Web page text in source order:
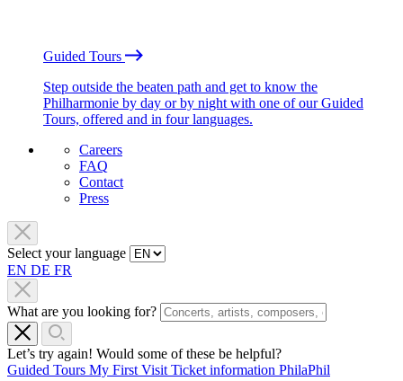
Guided Tours
Step outside the beaten path and get to know the
Philharmonie by day or by night with one of our Guided
Tours, offered and in four languages.
Careers
FAQ
Contact
Press
Select your language
EN DE FR
What are you looking for?
Let’s try again! Would some of these be helpful?
Guided Tours My First Visit Ticket information PhilaPhil